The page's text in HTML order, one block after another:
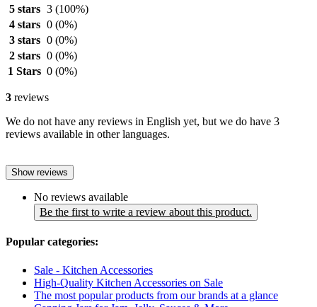
5 stars 3 (100%)
4 stars 0 (0%)
3 stars 0 (0%)
2 stars 0 (0%)
1 Stars 0 (0%)
3 reviews
We do not have any reviews in English yet, but we do have 3
reviews available in other languages.
Show reviews
No reviews available
Be the first to write a review about this product.
Popular categories:
Sale - Kitchen Accessories
High-Quality Kitchen Accessories on Sale
The most popular products from our brands at a glance